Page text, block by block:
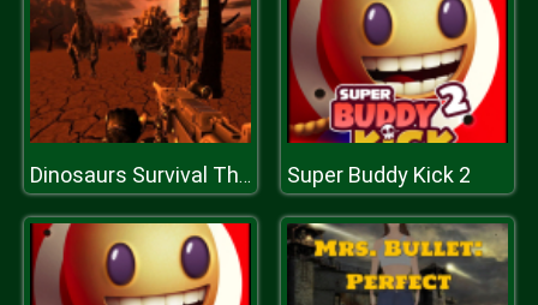
Dinosaurs Survival The End Of World Super Buddy Kick 2